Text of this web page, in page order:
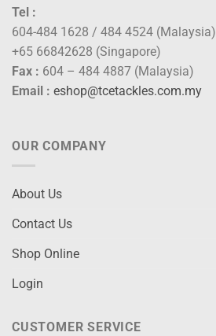
Tel :
604-484 1628 / 484 4524 (Malaysia)
+65 66842628 (Singapore)
Fax : 604 – 484 4887 (Malaysia)
Email : eshop@tcetackles.com.my
OUR COMPANY
About Us
Contact Us
Shop Online
Login
CUSTOMER SERVICE